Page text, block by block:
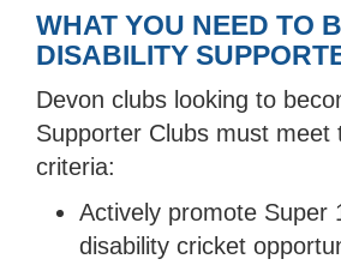
WHAT YOU NEED TO
DISABILITY
Devon clubs looking to
Supporter Clubs must meet
criteria:
Actively promote Super
disability cricket